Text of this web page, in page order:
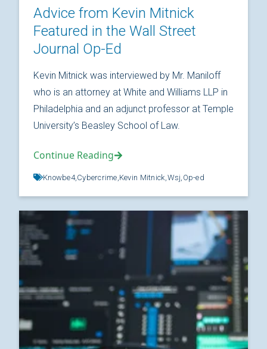
Advice from Kevin Mitnick
Featured in the Wall Street
Journal Op-Ed
Kevin Mitnick was interviewed by Mr. Maniloff
who is an attorney at White and Williams LLP in
Philadelphia and an adjunct professor at Temple
University’s Beasley School of Law.
Continue Reading
Knowbe4, Cybercrime, Kevin Mitnick, Wsj, Op-ed